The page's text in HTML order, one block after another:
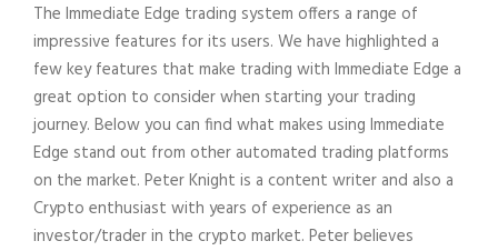
The Immediate Edge trading system offers a range of
impressive features for its users. We have highlighted a
few key features that make trading with Immediate Edge a
great option to consider when starting your trading
journey. Below you can find what makes using Immediate
Edge stand out from other automated trading platforms
on the market. Peter Knight is a content writer and also a
Crypto enthusiast with years of experience as an
investor/trader in the crypto market. Peter believes